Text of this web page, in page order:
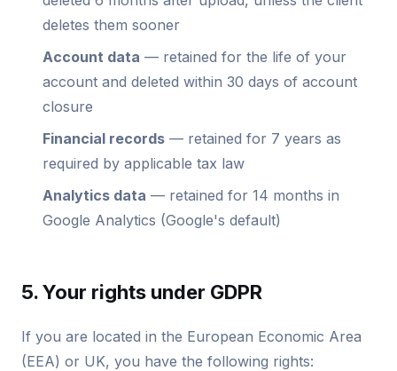
deletes them sooner
Account data — retained for the life of your
account and deleted within 30 days of account
closure
Financial records — retained for 7 years as
required by applicable tax law
Analytics data — retained for 14 months in
Google Analytics (Google's default)
5. Your rights under GDPR
If you are located in the European Economic Area
(EEA) or UK, you have the following rights: